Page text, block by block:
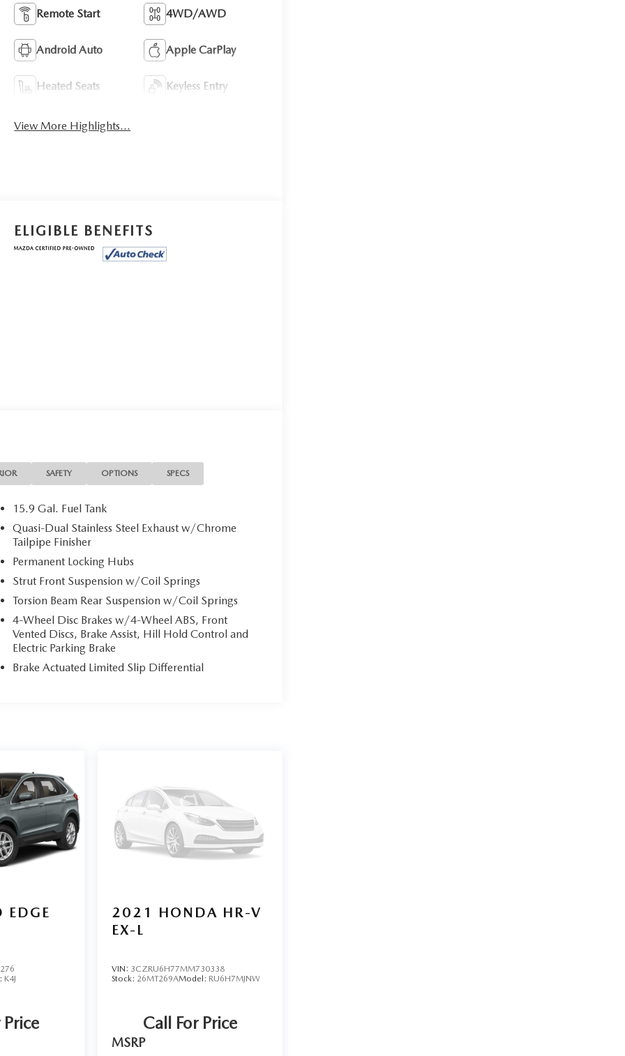
Remote Start 4WD/AWD
Android Auto Apple CarPlay
Heated Seats Keyless Entry
View More Highlights...
ELIGIBLE BENEFITS
SAFETY OPTIONS SPECS
15.9 Gal. Fuel Tank
Quasi-Dual Stainless Steel Exhaust w/Chrome
Tailpipe Finisher
Permanent Locking Hubs
Strut Front Suspension w/Coil Springs
Torsion Beam Rear Suspension w/Coil Springs
4-Wheel Disc Brakes w/4-Wheel ABS, Front
Vented Discs, Brake Assist, Hill Hold Control and
Electric Parking Brake
Brake Actuated Limited Slip Differential
EDGE
K4J
2021
HONDA HR-V
EX-L
VIN: 3CZRU6H77MM730338
Stock: 26MT269AModel: RU6H7MJNW
Call For Price
MSRP